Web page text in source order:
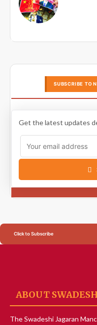
SUBSCRIBE TO
Get the latest updates
Click to Subscribe
ABOUT
The Swadeshi Jagaran